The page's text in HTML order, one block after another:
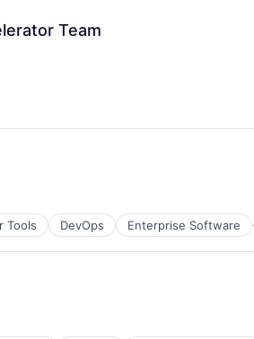
Team
Tools DevOps Enterprise Software